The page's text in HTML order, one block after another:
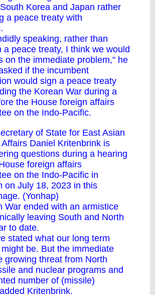
Korea and Japan rather
a peace treaty with
speaking, rather than
a peace treaty, I think we would
on the immediate problem," he
if the incumbent
would sign a peace treaty
the Korean War during a
the House foreign affairs
on the Indo-Pacific.
of State for East Asian
Daniel Kritenbrink is
questions during a hearing
foreign affairs
on the Indo-Pacific in
on July 18, 2023 in this
(Yonhap)
War ended with an armistice
leaving South and North
to date.
stated what our long term
be. But the immediate
growing threat from North
and nuclear programs and
number of (missile)
Kritenbrink.